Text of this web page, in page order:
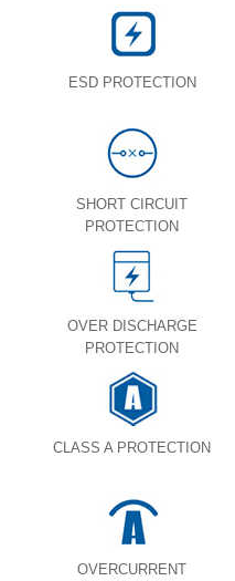
ESD PROTECTION
SHORT CIRCUIT
PROTECTION
OVER DISCHARGE
PROTECTION
CLASS A PROTECTION
OVERCURRENT